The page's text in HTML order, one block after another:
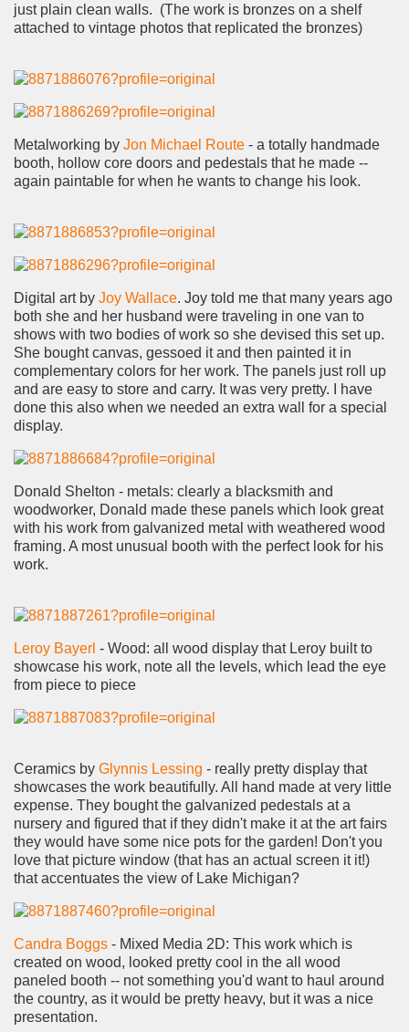
just plain clean walls. (The work is bronzes on a shelf
attached to vintage photos that replicated the bronzes)
Metalworking by Jon Michael Route - a totally handmade
booth, hollow core doors and pedestals that he made --
again paintable for when he wants to change his look.
Digital art by Joy Wallace. Joy told me that many years ago
both she and her husband were traveling in one van to
shows with two bodies of work so she devised this set up.
She bought canvas, gessoed it and then painted it in
complementary colors for her work. The panels just roll up
and are easy to store and carry. It was very pretty. I have
done this also when we needed an extra wall for a special
display.
Donald Shelton - metals: clearly a blacksmith and
woodworker, Donald made these panels which look great
with his work from galvanized metal with weathered wood
framing. A most unusual booth with the perfect look for his
work.
Leroy Bayerl - Wood: all wood display that Leroy built to
showcase his work, note all the levels, which lead the eye
from piece to piece
Ceramics by Glynnis Lessing - really pretty display that
showcases the work beautifully. All hand made at very little
expense. They bought the galvanized pedestals at a
nursery and figured that if they didn't make it at the art fairs
they would have some nice pots for the garden! Don't you
love that picture window (that has an actual screen it it!)
that accentuates the view of Lake Michigan?
Candra Boggs - Mixed Media 2D: This work which is
created on wood, looked pretty cool in the all wood
paneled booth -- not something you'd want to haul around
the country, as it would be pretty heavy, but it was a nice
presentation.